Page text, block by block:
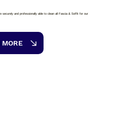
and professionally able to clean all Fascia & Soffit for our
MORE